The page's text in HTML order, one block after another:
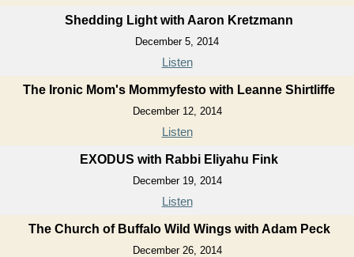
Shedding Light with Aaron Kretzmann
December 5, 2014
Listen
The Ironic Mom's Mommyfesto with Leanne Shirtliffe
December 12, 2014
Listen
EXODUS with Rabbi Eliyahu Fink
December 19, 2014
Listen
The Church of Buffalo Wild Wings with Adam Peck
December 26, 2014